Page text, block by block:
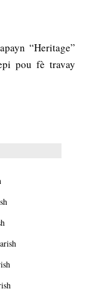
“Heritage”
pou fè travay